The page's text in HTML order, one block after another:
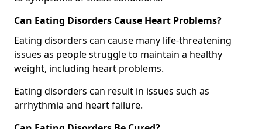
Can Eating Disorders Cause Heart Problems?
Eating disorders can cause many life-threatening
issues as people struggle to maintain a healthy
weight, including heart problems.
Eating disorders can result in issues such as
arrhythmia and heart failure.